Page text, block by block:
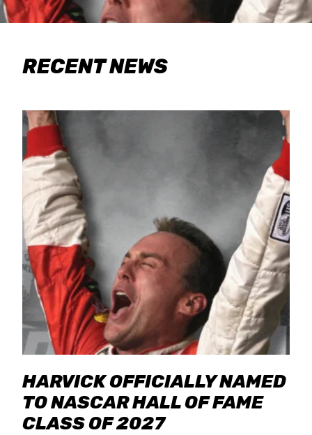
RECENT NEWS
HARVICK OFFICIALLY NAMED
TO NASCAR HALL OF FAME
CLASS OF 2027